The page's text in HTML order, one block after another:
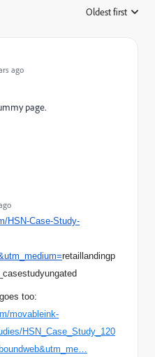
Oldest first
ago
page.
HSN-Case-Study-
retaillandingp
casestudyungated
too:
movableink-
HSN_Case_Study_120